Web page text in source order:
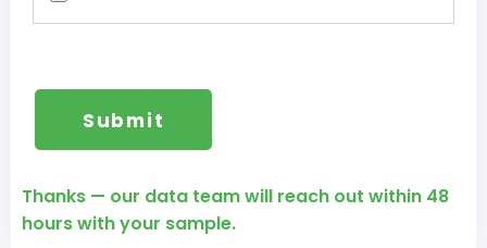
Thanks — our data team will reach out within 48
hours with your sample.